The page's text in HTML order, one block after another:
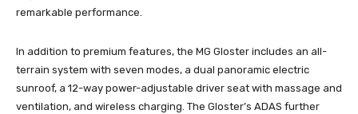
remarkable performance.
In addition to premium features, the MG Gloster includes an all-
terrain system with seven modes, a dual panoramic electric
sunroof, a 12-way power-adjustable driver seat with massage and
ventilation, and wireless charging. The Gloster’s ADAS further